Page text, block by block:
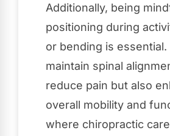
Additionally, being
positioning during
or bending is
maintain spinal
reduce pain but also
overall mobility and
where chiropractic